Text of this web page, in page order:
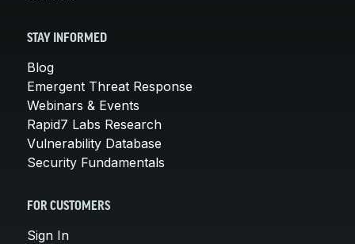
STAY INFORMED
Blog
Emergent Threat Response
Webinars & Events
Rapid7 Labs Research
Vulnerability Database
Security Fundamentals
FOR CUSTOMERS
Sign In